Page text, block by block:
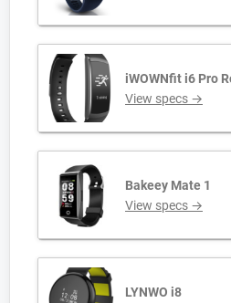
iWOWNfit i6 Pro
View specs →
Bakeey Mate 1
View specs →
LYNWO i8